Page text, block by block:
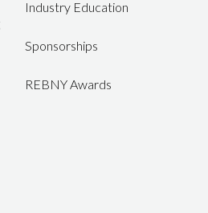
Industry Education
Sponsorships
REBNY Awards